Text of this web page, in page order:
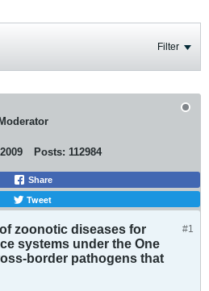
Filter
Posts: 112984
Share
Tweet
#1
zoonotic diseases for
systems under the One
border pathogens that